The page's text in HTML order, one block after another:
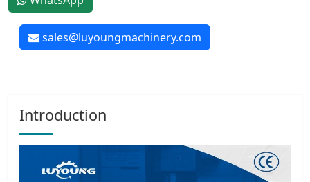
sales@luyoungmachinery.com
Introduction